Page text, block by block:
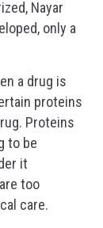
Nayar
only a
a drug is
proteins
Proteins
to be
it
too
care.